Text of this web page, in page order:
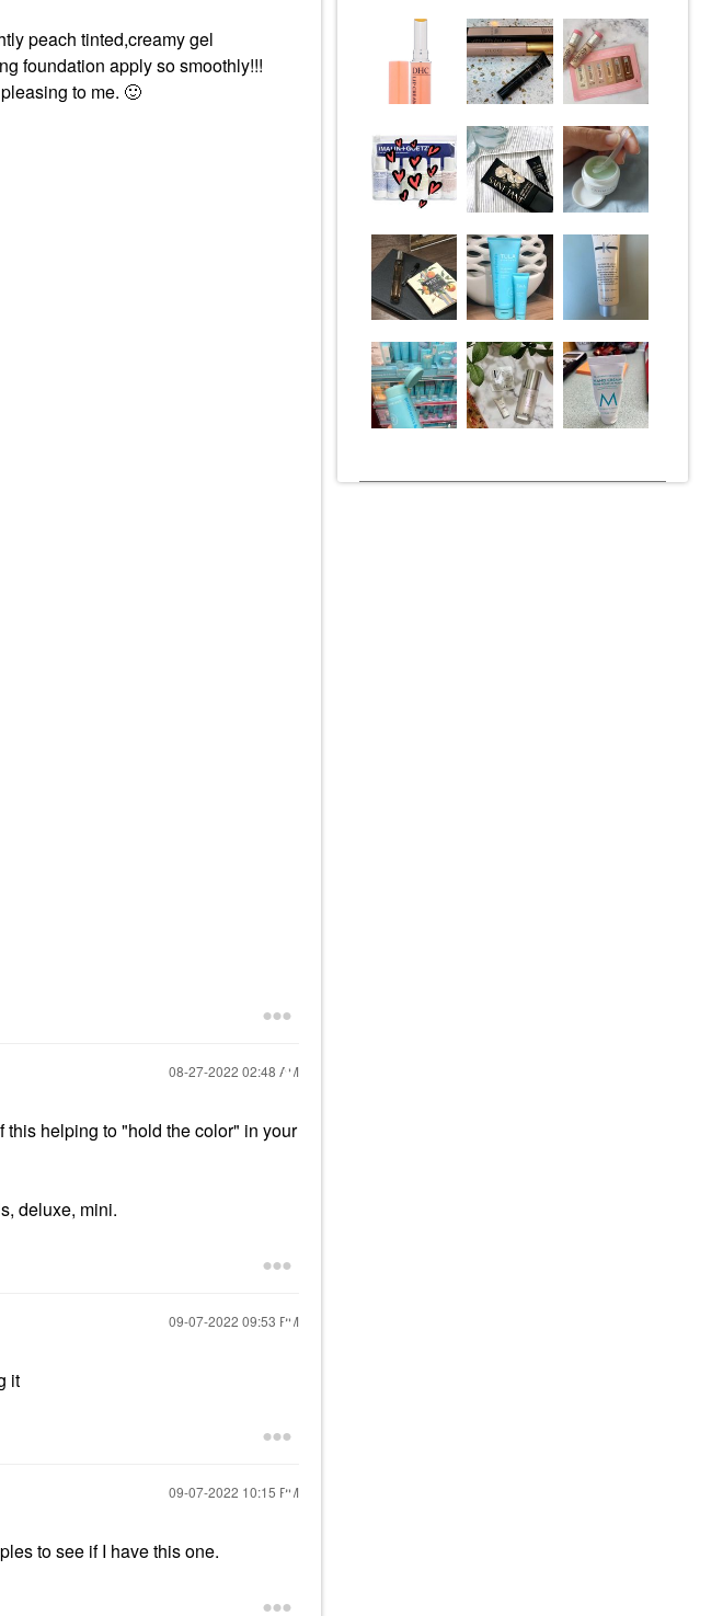
peach tinted,creamy gel
foundation apply so smoothly!!!
to me. 🙂
‎08-27-2022 02:48 AM
helping to "hold the color" in your
deluxe, mini.
‎09-07-2022 09:53 PM
it
‎09-07-2022 10:15 PM
to see if I have this one.